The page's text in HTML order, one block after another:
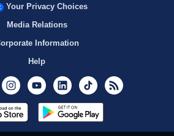
Your Privacy Choices
Media Relations
Information
Help
Twitter InstagramYoutubeLinkedInTikTok